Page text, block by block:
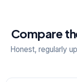
Compare
Honest, regularly